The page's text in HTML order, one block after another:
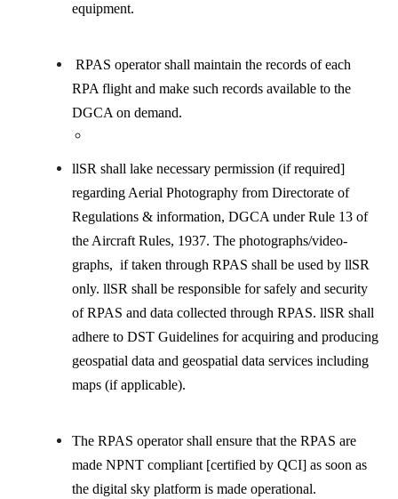
equipment.
RPAS operator shall maintain the records of each
RPA flight and make such records available to the
DGCA on demand.
llSR shall lake necessary permission (if required]
regarding Aerial Photography from Directorate of
Regulations & information, DGCA under Rule 13 of
the Aircraft Rules, 1937. The photographs/video-
graphs, if taken through RPAS shall be used by llSR
only. llSR shall be responsible for safely and security
of RPAS and data collected through RPAS. llSR shall
adhere to DST Guidelines for acquiring and producing
geospatial data and geospatial data services including
maps (if applicable).
The RPAS operator shall ensure that the RPAS are
made NPNT compliant [certified by QCI] as soon as
the digital sky platform is made operational.